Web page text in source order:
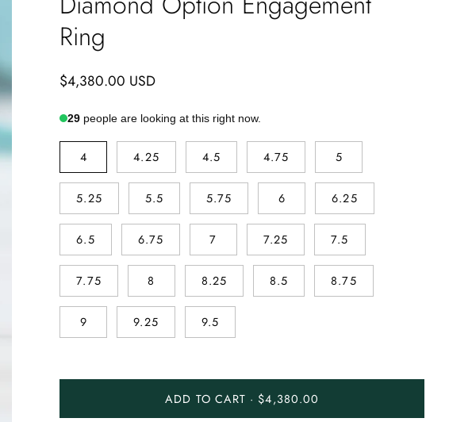
Ring
$4,380.00 USD
29 people are looking at this right now.
4 4.25 4.5 4.75 5
5.25 5.5 5.75 6 6.25
6.5 6.75 7 7.25 7.5
7.75 8 8.25 8.5 8.75
9 9.25 9.5
ADD TO CART · $4,380.00